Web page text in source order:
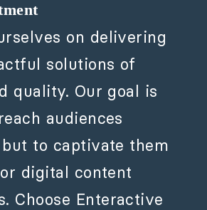
on delivering
solutions of
quality. Our goal is
audiences
to captivate them
digital content
Choose Enteractive